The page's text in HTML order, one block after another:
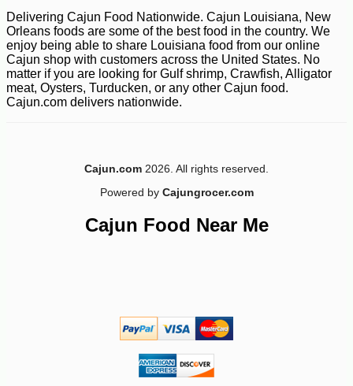
Delivering Cajun Food Nationwide. Cajun Louisiana, New
Orleans foods are some of the best food in the country. We
enjoy being able to share Louisiana food from our online
Cajun shop with customers across the United States. No
matter if you are looking for Gulf shrimp, Crawfish, Alligator
meat, Oysters, Turducken, or any other Cajun food.
Cajun.com delivers nationwide.
Cajun.com 2026. All rights reserved.
Powered by Cajungrocer.com
Cajun Food Near Me